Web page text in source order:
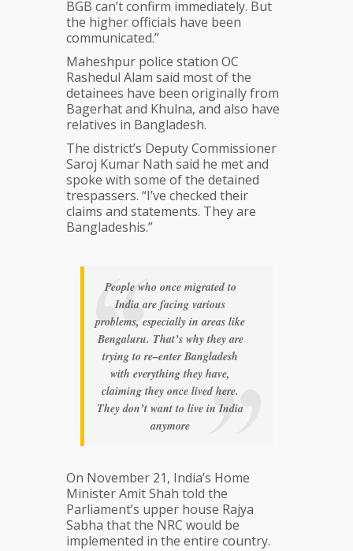
BGB can’t confirm immediately. But
the higher officials have been
communicated.”
Maheshpur police station OC
Rashedul Alam said most of the
detainees have been originally from
Bagerhat and Khulna, and also have
relatives in Bangladesh.
The district’s Deputy Commissioner
Saroj Kumar Nath said he met and
spoke with some of the detained
trespassers. “I’ve checked their
claims and statements. They are
Bangladeshis.”
People who once migrated to
India are facing various
problems, especially in areas like
Bengaluru. That’s why they are
trying to re–enter Bangladesh
with everything they have,
claiming they once lived here.
They don’t want to live in India
anymore
On November 21, India’s Home
Minister Amit Shah told the
Parliament’s upper house Rajya
Sabha that the NRC would be
implemented in the entire country.